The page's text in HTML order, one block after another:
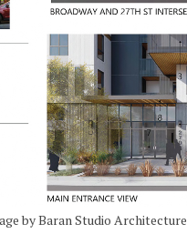
by Baran Studio Architecture